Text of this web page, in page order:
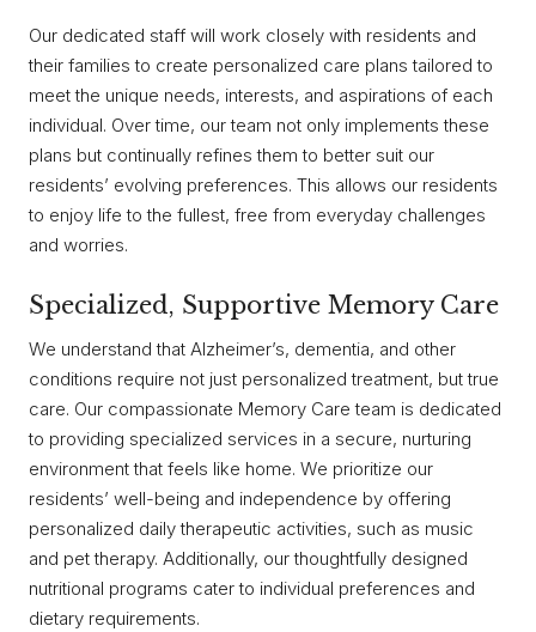
Our dedicated staff will work closely with residents and
their families to create personalized care plans tailored to
meet the unique needs, interests, and aspirations of each
individual. Over time, our team not only implements these
plans but continually refines them to better suit our
residents’ evolving preferences. This allows our residents
to enjoy life to the fullest, free from everyday challenges
and worries.
Specialized, Supportive Memory Care
We understand that Alzheimer’s, dementia, and other
conditions require not just personalized treatment, but true
care. Our compassionate Memory Care team is dedicated
to providing specialized services in a secure, nurturing
environment that feels like home. We prioritize our
residents’ well-being and independence by offering
personalized daily therapeutic activities, such as music
and pet therapy. Additionally, our thoughtfully designed
nutritional programs cater to individual preferences and
dietary requirements.